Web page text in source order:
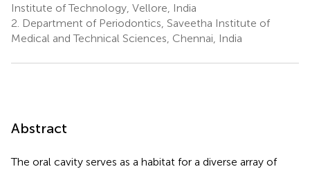
Institute of Technology, Vellore, India
2. Department of Periodontics, Saveetha Institute of
Medical and Technical Sciences, Chennai, India
Abstract
The oral cavity serves as a habitat for a diverse array of